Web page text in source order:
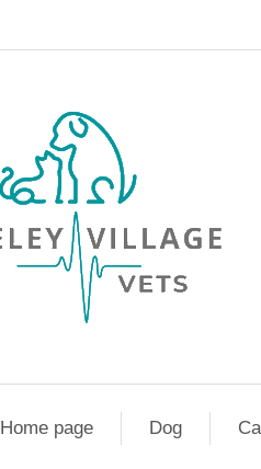
Home page Dog